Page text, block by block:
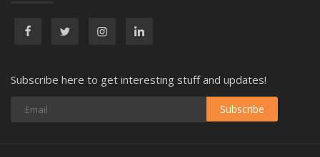
Subscribe here to get interesting stuff and updates!
Subscribe